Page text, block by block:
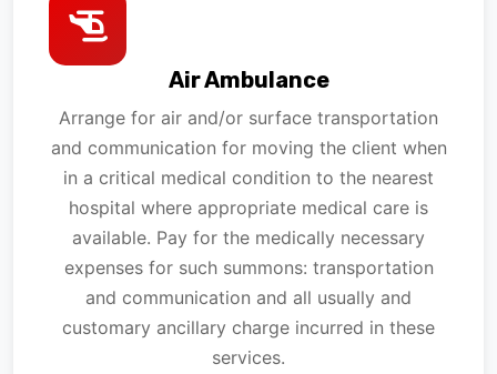
Air Ambulance
Arrange for air and/or surface transportation
and communication for moving the client when
in a critical medical condition to the nearest
hospital where appropriate medical care is
available. Pay for the medically necessary
expenses for such summons: transportation
and communication and all usually and
customary ancillary charge incurred in these
services.